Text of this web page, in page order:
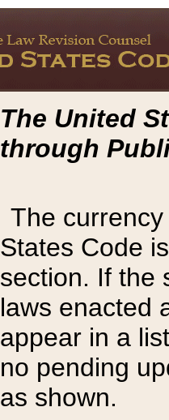
The United
through
The
States Code
section. If the
laws enacted
appear in a
no pending
as shown.